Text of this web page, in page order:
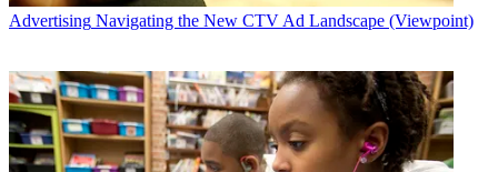
Advertising Navigating the New CTV Ad Landscape (Viewpoint)